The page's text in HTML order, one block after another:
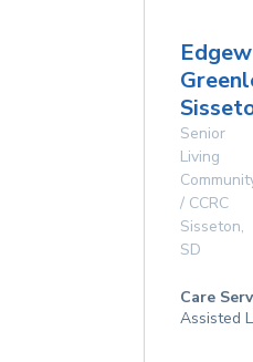
Senior
Living
/ CCRC
Sisseton,
SD
Care
Assisted